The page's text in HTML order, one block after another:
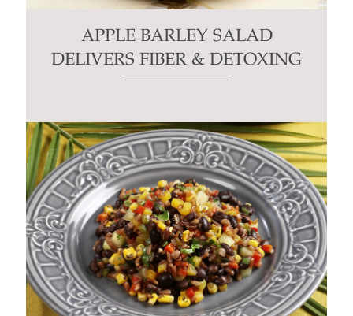
APPLE BARLEY SALAD
DELIVERS FIBER & DETOXING